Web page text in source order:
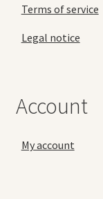
Terms of service
Legal notice
Account
My account